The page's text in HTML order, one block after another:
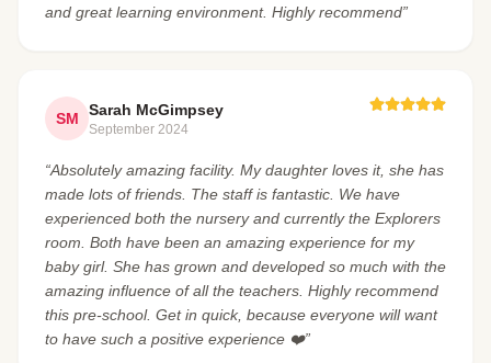
and great learning environment. Highly recommend”
SM Sarah McGimpsey
September 2024
“Absolutely amazing facility. My daughter loves it, she has
made lots of friends. The staff is fantastic. We have
experienced both the nursery and currently the Explorers
room. Both have been an amazing experience for my
baby girl. She has grown and developed so much with the
amazing influence of all the teachers. Highly recommend
this pre-school. Get in quick, because everyone will want
to have such a positive experience ❤️”